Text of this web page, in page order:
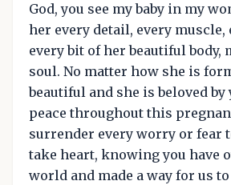
God, you see my baby in my
her every detail, every muscle,
every bit of her beautiful body,
soul. No matter how she is
beautiful and she is beloved by
peace throughout this
surrender every worry or fear
take heart, knowing you have
world and made a way for us